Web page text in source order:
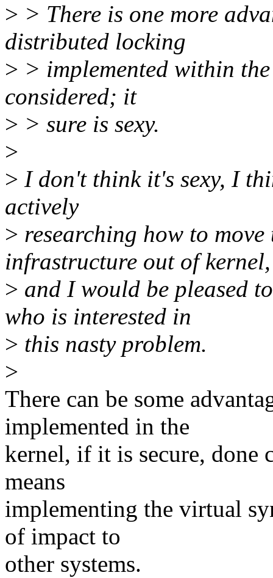
> > There is one more
distributed locking
> > implemented within
considered; it
> > sure is sexy.
>
> I don't think it's sexy, I
actively
> researching how to
infrastructure out of kernel,
> and I would be pleased
who is interested in
> this nasty problem.
>
There can be some
implemented in the
kernel, if it is secure,
means
implementing the virtual
of impact to
other systems.